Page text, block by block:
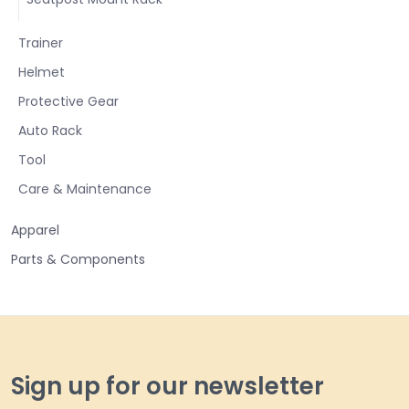
Trainer
Helmet
Protective Gear
Auto Rack
Tool
Care & Maintenance
Apparel
Parts & Components
Sign up for our newsletter